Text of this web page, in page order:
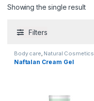
Showing the single result
Filters
Body care Natural Cosmetics
Personal Care
Naftalan Cream Gel